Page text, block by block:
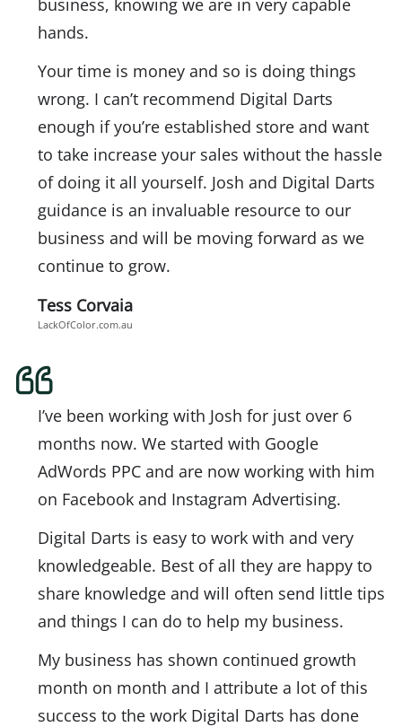
business, knowing we are in very capable
hands.
Your time is money and so is doing things
wrong. I can’t recommend Digital Darts
enough if you’re established store and want
to take increase your sales without the hassle
of doing it all yourself. Josh and Digital Darts
guidance is an invaluable resource to our
business and will be moving forward as we
continue to grow.
Tess Corvaia
LackOfColor.com.au
I’ve been working with Josh for just over 6
months now. We started with Google
AdWords PPC and are now working with him
on Facebook and Instagram Advertising.
Digital Darts is easy to work with and very
knowledgeable. Best of all they are happy to
share knowledge and will often send little tips
and things I can do to help my business.
My business has shown continued growth
month on month and I attribute a lot of this
success to the work Digital Darts has done